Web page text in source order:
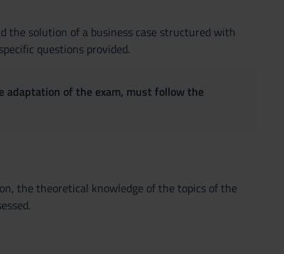
the solution of a business case structured with
questions provided.
of the exam, must follow the
the theoretical knowledge of the topics of the